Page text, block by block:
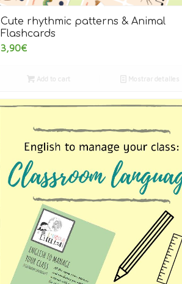
Cute rhythmic patterns & Animal
Flashcards
3,90€
Add to cart Mostrar detalles